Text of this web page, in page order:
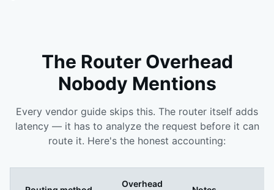
The Router Overhead
Nobody Mentions
Every vendor guide skips this. The router itself adds
latency — it has to analyze the request before it can
route it. Here's the honest accounting:
Overhead